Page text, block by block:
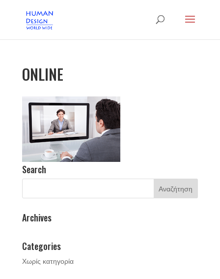
ONLINE
Search
Archives
Categories
Χωρίς κατηγορία